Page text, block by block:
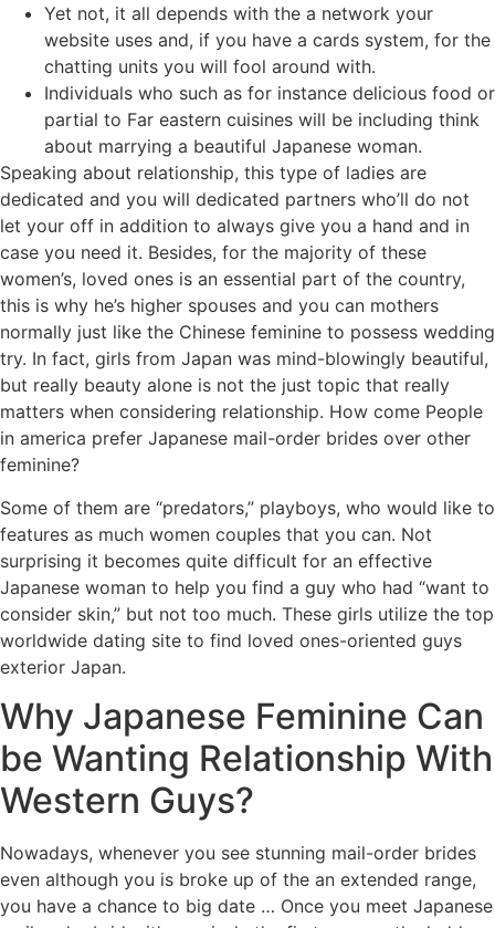
Yet not, it all depends with the a network your
website uses and, if you have a cards system, for the
chatting units you will fool around with.
Individuals who such as for instance delicious food or
partial to Far eastern cuisines will be including think
about marrying a beautiful Japanese woman.
Speaking about relationship, this type of ladies are
dedicated and you will dedicated partners who’ll do not
let your off in addition to always give you a hand and in
case you need it. Besides, for the majority of these
women’s, loved ones is an essential part of the country,
this is why he’s higher spouses and you can mothers
normally just like the Chinese feminine to possess wedding
try. In fact, girls from Japan was mind-blowingly beautiful,
but really beauty alone is not the just topic that really
matters when considering relationship. How come People
in america prefer Japanese mail-order brides over other
feminine?
Some of them are “predators,” playboys, who would like to
features as much women couples that you can. Not
surprising it becomes quite difficult for an effective
Japanese woman to help you find a guy who had “want to
consider skin,” but not too much. These girls utilize the top
worldwide dating site to find loved ones-oriented guys
exterior Japan.
Why Japanese Feminine Can
be Wanting Relationship With
Western Guys?
Nowadays, whenever you see stunning mail-order brides
even although you is broke up of the an extended range,
you have a chance to big date … Once you meet Japanese